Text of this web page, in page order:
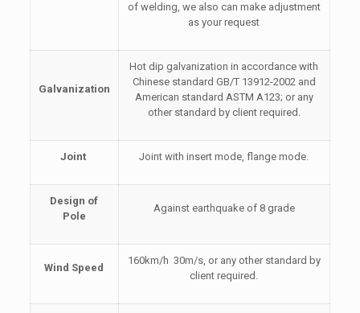
of welding, we also can make adjustment
as your request
Galvanization
Hot dip galvanization in accordance with
Chinese standard GB/T 13912-2002 and
American standard ASTM A123; or any
other standard by client required.
Joint Joint with insert mode, flange mode.
Design of
Pole
Against earthquake of 8 grade
Wind Speed
160km/h 30m/s, or any other standard by
client required.